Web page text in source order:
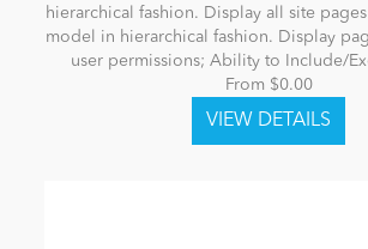
hierarchical fashion. Display all site
model in hierarchical fashion. Display
user permissions; Ability to Include/
From $0.00